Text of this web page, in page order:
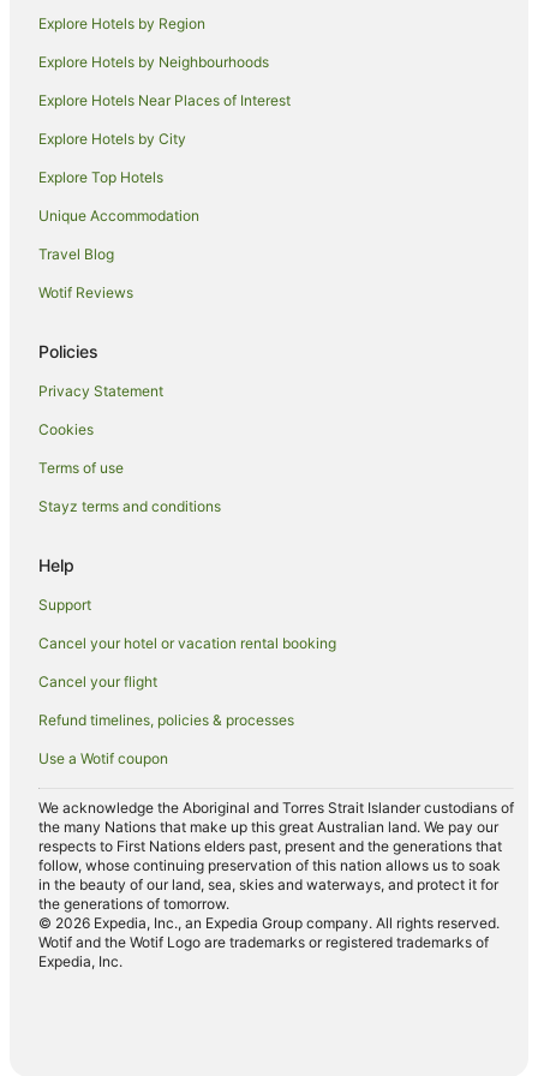
Army Bay Hotels
Tahekeroa Hotels
Mahurangi Hotels
Hotels near Gulf Harbour Country Club
Hotels near Big Manly Beach
B&B in Snells Beach
Holiday Homes in Snells Beach
Snells Beach Hotels
Lodges in Snells Beach
Hotels near Wenderholm Regional Park
Cabin Rentals in Silverdale
Cottages in Silverdale
Silverdale Hotels
Motels in Silverdale
Red Beach Hotels
Gulf Harbour Hotels
Hotels near Shakespear Regional Park
Hotels near Little Manly Beach
Explore Hotels by Region
Explore Hotels by Neighbourhoods
Explore Hotels Near Places of Interest
Explore Hotels by City
Explore Top Hotels
Unique Accommodation
Travel Blog
Wotif Reviews
Policies
Privacy Statement
Cookies
Terms of use
Stayz terms and conditions
Help
Support
Cancel your hotel or vacation rental booking
Cancel your flight
Refund timelines, policies & processes
Use a Wotif coupon
We acknowledge the Aboriginal and Torres Strait Islander custodians of
the many Nations that make up this great Australian land. We pay our
respects to First Nations elders past, present and the generations that
follow, whose continuing preservation of this nation allows us to soak
in the beauty of our land, sea, skies and waterways, and protect it for
the generations of tomorrow.
© 2026 Expedia, Inc., an Expedia Group company. All rights reserved.
Wotif and the Wotif Logo are trademarks or registered trademarks of
Expedia, Inc.